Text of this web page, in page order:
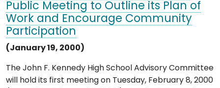
Public Meeting to Outline its Plan of
Work and Encourage Community
Participation
(January 19, 2000)
The John F. Kennedy High School Advisory Committee
will hold its first meeting on Tuesday, February 8, 2000